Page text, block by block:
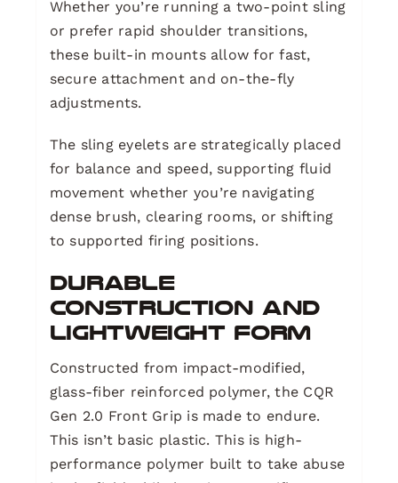
Whether you’re running a two-point sling
or prefer rapid shoulder transitions,
these built-in mounts allow for fast,
secure attachment and on-the-fly
adjustments.
The sling eyelets are strategically placed
for balance and speed, supporting fluid
movement whether you’re navigating
dense brush, clearing rooms, or shifting
to supported firing positions.
Durable
Construction and
Lightweight Form
Constructed from impact-modified,
glass-fiber reinforced polymer, the CQR
Gen 2.0 Front Grip is made to endure.
This isn’t basic plastic. This is high-
performance polymer built to take abuse